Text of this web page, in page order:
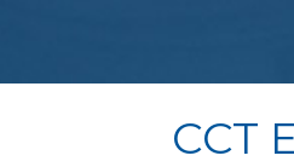
CCT